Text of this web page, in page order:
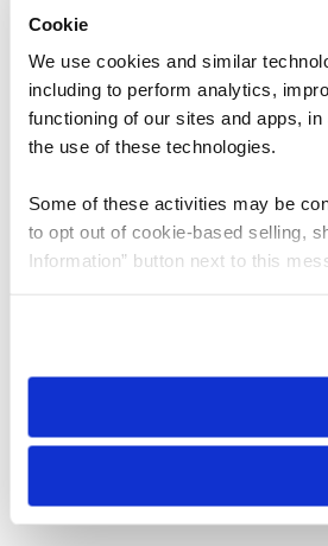
Cookie
We use cookies and similar
including to perform analytics,
functioning of our sites and apps,
the use of these technologies.
Some of these activities may be
to opt out of cookie-based selling,
Information” button next to this
need to be set again.